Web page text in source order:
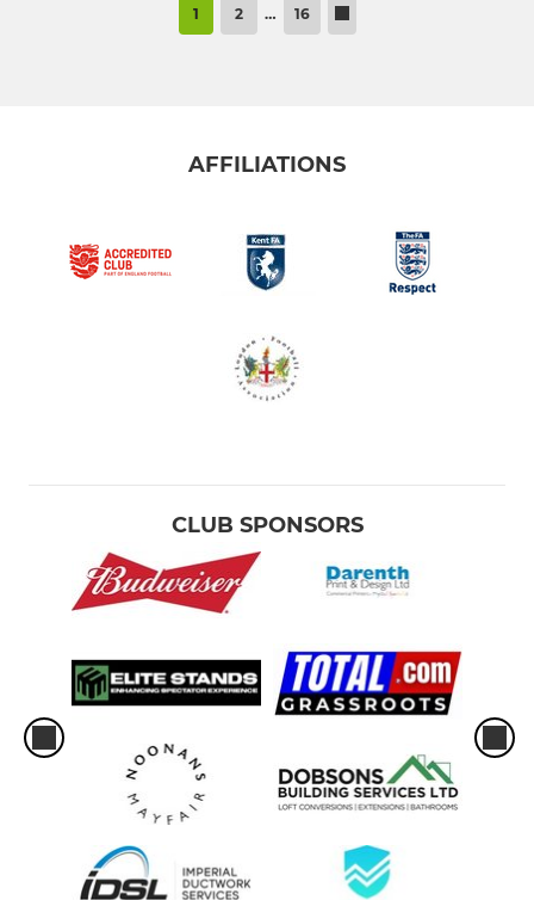
1 2 … 16
AFFILIATIONS
CLUB SPONSORS